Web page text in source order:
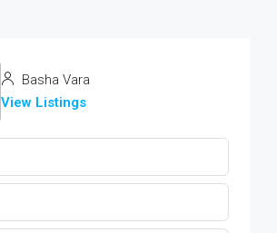
Basha Vara
View Listings